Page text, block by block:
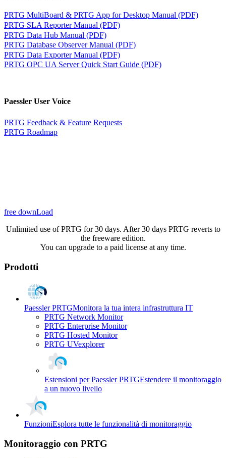
PRTG MultiBoard & PRTG App for Desktop Manual (PDF)
PRTG SLA Reporter Manual (PDF)
PRTG Data Hub Manual (PDF)
PRTG Database Observer Manual (PDF)
PRTG Data Exporter Manual (PDF)
PRTG OPC UA Server Quick Start Guide (PDF)
Paessler User Voice
PRTG Feedback & Feature Requests
PRTG Roadmap
free downLoad
Unlimited use of PRTG for 30 days. After 30 days PRTG reverts to
the freeware edition.
You can upgrade to a paid license at any time.
Prodotti
Paessler PRTGMonitora la tua intera infrastruttura IT
PRTG Network Monitor
PRTG Enterprise Monitor
PRTG Hosted Monitor
PRTG UVexplorer
Estensioni per Paessler PRTGEstendere il monitoraggio
a un nuovo livello
FunzioniEsplora tutte le funzionalità di monitoraggio
Monitoraggio con PRTG